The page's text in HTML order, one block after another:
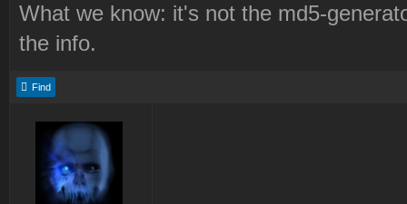
2010-12-21 22:21:05
Syringe branch "syringe".
2010-12-21 22:21:05
Latest revision: 12
2010-12-21 22:21:05
What we know: it's not the md5-
the info.
Find